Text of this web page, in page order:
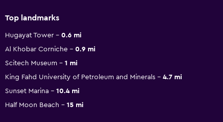
Top landmarks
Hugayat Tower
0.6 mi
Al Khobar Corniche
0.9 mi
Scitech Museum
1 mi
King Fahd University of Petroleum and Minerals
4.7 mi
Sunset Marina
10.4 mi
Half Moon Beach
15 mi